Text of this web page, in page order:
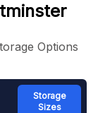
Options
Storage
Sizes